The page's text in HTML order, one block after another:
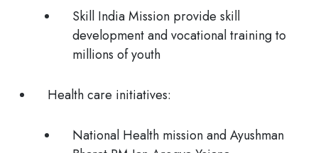
Skill India Mission provide skill
development and vocational training to
millions of youth
Health care initiatives:
National Health mission and Ayushman